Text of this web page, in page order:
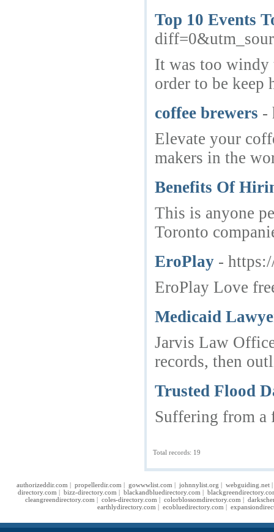
Top 10 Events
It was too windy
order to be keep
coffee brewers -
Elevate your
makers in the
Benefits Of
This is anyone
Toronto
EroPlay -
EroPlay Love
Medicaid
Jarvis Law
records, then
Trusted Flood
Suffering from a
Total records: 19
authorizeddir.com | propellerdir.com | gowwwlist.com | johnnylist.org | webguiding.net
directory.com | bizz-directory.com | blackandbluedirectory.com |
cleangreendirectory.com | coles-directory.com | colorblossomdirectory.com |
earthlydirectory.com | ecobluedirectory.com |